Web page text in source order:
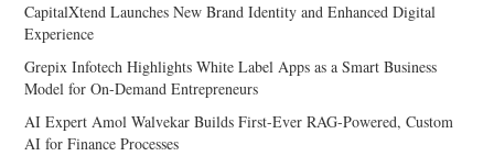
CapitalXtend Launches New Brand Identity and Enhanced Digital
Experience
Grepix Infotech Highlights White Label Apps as a Smart Business
Model for On-Demand Entrepreneurs
AI Expert Amol Walvekar Builds First-Ever RAG-Powered, Custom
AI for Finance Processes